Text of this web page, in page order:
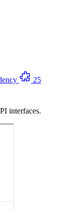
25
interfaces.